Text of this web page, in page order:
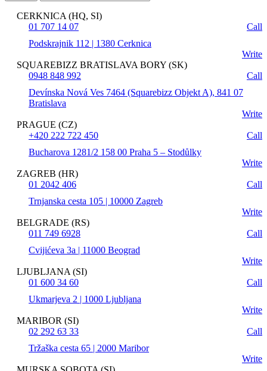
CERKNICA (HQ, SI)
01 707 14 07
Call
Podskrajnik 112 | 1380 Cerknica
Write
SQUAREBIZZ BRATISLAVA BORY (SK)
0948 848 992
Call
Devínska Nová Ves 7464 (Squarebizz Objekt A), 841 07
Bratislava
Write
PRAGUE (CZ)
+420 222 722 450
Call
Bucharova 1281/2 158 00 Praha 5 – Stodůlky
Write
ZAGREB (HR)
01 2042 406
Call
Trnjanska cesta 105 | 10000 Zagreb
Write
BELGRADE (RS)
011 749 6928
Call
Cvijićeva 3a | 11000 Beograd
Write
LJUBLJANA (SI)
01 600 34 60
Call
Ukmarjeva 2 | 1000 Ljubljana
Write
MARIBOR (SI)
02 292 63 33
Call
Tržaška cesta 65 | 2000 Maribor
Write